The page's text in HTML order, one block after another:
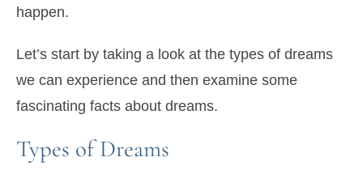
happen.
Let’s start by taking a look at the types of dreams
we can experience and then examine some
fascinating facts about dreams.
Types of Dreams